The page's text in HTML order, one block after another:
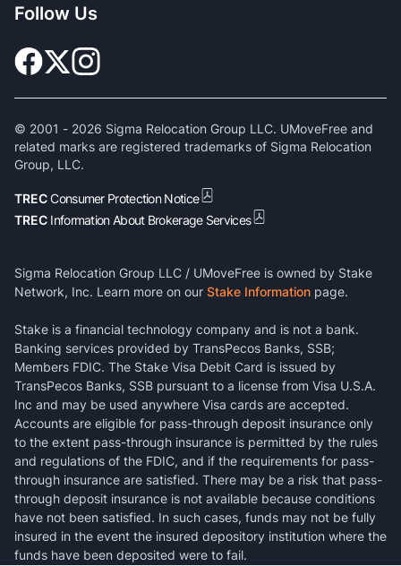
Follow Us
© 2001 - 2026 Sigma Relocation Group LLC. UMoveFree and
related marks are registered trademarks of Sigma Relocation
Group, LLC.
TRECConsumer Protection Notice
TREC Information About Brokerage Services
Sigma Relocation Group LLC / UMoveFree is owned by Stake
Network, Inc. Learn more on our Stake Information page.
Stake is a financial technology company and is not a bank.
Banking services provided by TransPecos Banks, SSB;
Members FDIC. The Stake Visa Debit Card is issued by
TransPecos Banks, SSB pursuant to a license from Visa U.S.A.
Inc and may be used anywhere Visa cards are accepted.
Accounts are eligible for pass-through deposit insurance only
to the extent pass-through insurance is permitted by the rules
and regulations of the FDIC, and if the requirements for pass-
through insurance are satisfied. There may be a risk that pass-
through deposit insurance is not available because conditions
have not been satisfied. In such cases, funds may not be fully
insured in the event the insured depository institution where the
funds have been deposited were to fail.